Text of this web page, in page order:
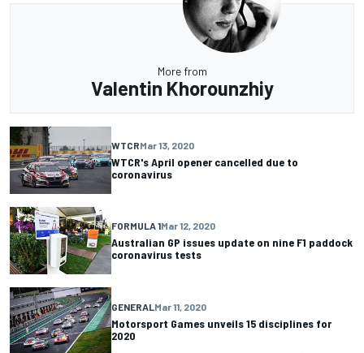
More from
Valentin Khorounzhiy
WTCRMar 13, 2020
WTCR's April opener cancelled due to
coronavirus
FORMULA 1Mar 12, 2020
Australian GP issues update on nine F1 paddock
coronavirus tests
GENERAL Mar 11, 2020
Motorsport Games unveils 15 disciplines for
2020